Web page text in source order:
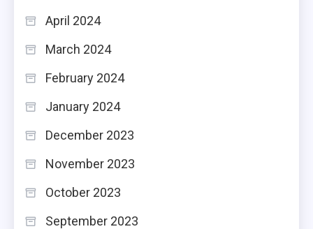
April 2024
March 2024
February 2024
January 2024
December 2023
November 2023
October 2023
September 2023